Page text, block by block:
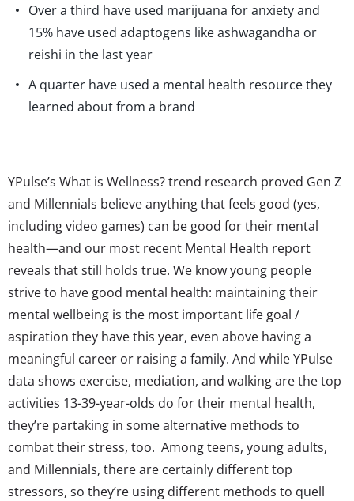
Over a third have used marijuana for anxiety and
15% have used adaptogens like ashwagandha or
reishi in the last year
A quarter have used a mental health resource they
learned about from a brand
YPulse’s What is Wellness? trend research proved Gen Z
and Millennials believe anything that feels good (yes,
including video games) can be good for their mental
health—and our most recent Mental Health report
reveals that still holds true. We know young people
strive to have good mental health: maintaining their
mental wellbeing is the most important life goal /
aspiration they have this year, even above having a
meaningful career or raising a family. And while YPulse
data shows exercise, mediation, and walking are the top
activities 13-39-year-olds do for their mental health,
they’re partaking in some alternative methods to
combat their stress, too. Among teens, young adults,
and Millennials, there are certainly different top
stressors, so they’re using different methods to quell